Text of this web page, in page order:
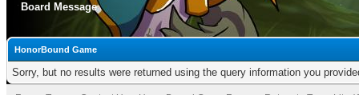
Board Message
HonorBound Game
Sorry, but no results were returned using the query information you